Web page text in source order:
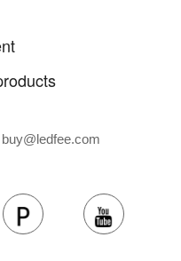
buy@ledfee.com